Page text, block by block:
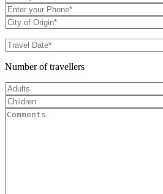
Number of travellers